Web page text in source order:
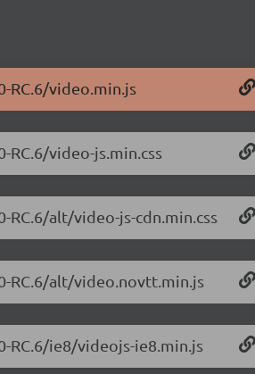
RC.6/video.min.js
video-js.min.css
alt/video-js-cdn.min.css
RC.6/alt/video.novtt.min.js
ie8/videojs-ie8.min.js